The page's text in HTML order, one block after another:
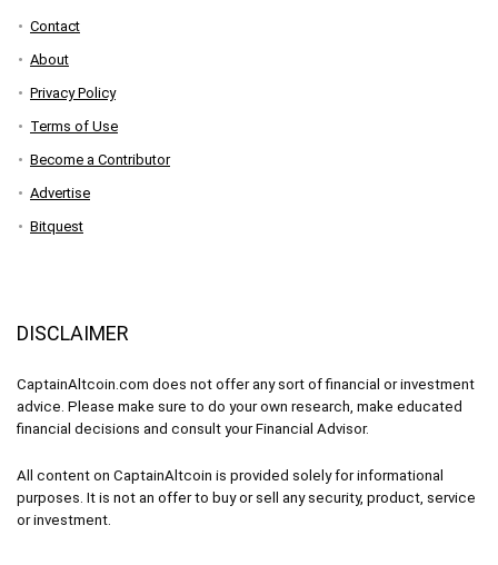
Contact
About
Privacy Policy
Terms of Use
Become a Contributor
Advertise
Bitquest
DISCLAIMER
CaptainAltcoin.com does not offer any sort of financial or investment
advice. Please make sure to do your own research, make educated
financial decisions and consult your Financial Advisor.
All content on CaptainAltcoin is provided solely for informational
purposes. It is not an offer to buy or sell any security, product, service
or investment.